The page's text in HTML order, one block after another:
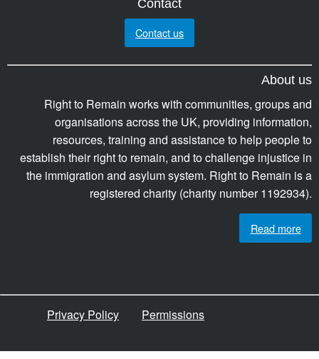
Contact
Contact us
About us
Right to Remain works with communities, groups and
organisations across the UK, providing information,
resources, training and assistance to help people to
establish their right to remain, and to challenge injustice in
the immigration and asylum system. Right to Remain is a
registered charity (charity number 1192934).
Read more
Privacy Policy Permissions